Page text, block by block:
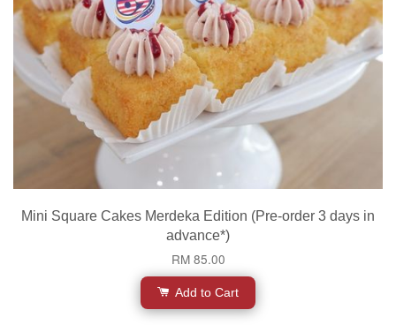
Mini Square Cakes Merdeka Edition (Pre-order 3 days in
advance*)
RM 85.00
Add to Cart